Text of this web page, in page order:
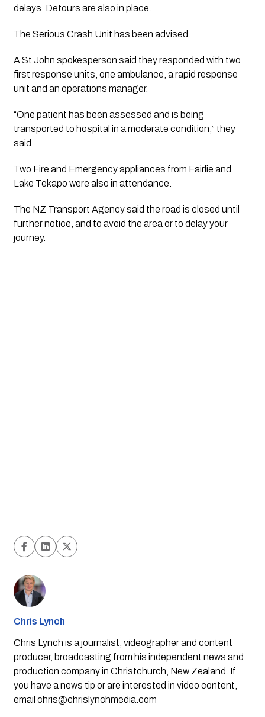
delays. Detours are also in place.
The Serious Crash Unit has been advised.
A St John spokesperson said they responded with two
first response units, one ambulance, a rapid response
unit and an operations manager.
“One patient has been assessed and is being
transported to hospital in a moderate condition,” they
said.
Two Fire and Emergency appliances from Fairlie and
Lake Tekapo were also in attendance.
The NZ Transport Agency said the road is closed until
further notice, and to avoid the area or to delay your
journey.
Chris Lynch
Chris Lynch is a journalist, videographer and content
producer, broadcasting from his independent news and
production company in Christchurch, New Zealand. If
you have a news tip or are interested in video content,
email chris@chrislynchmedia.com